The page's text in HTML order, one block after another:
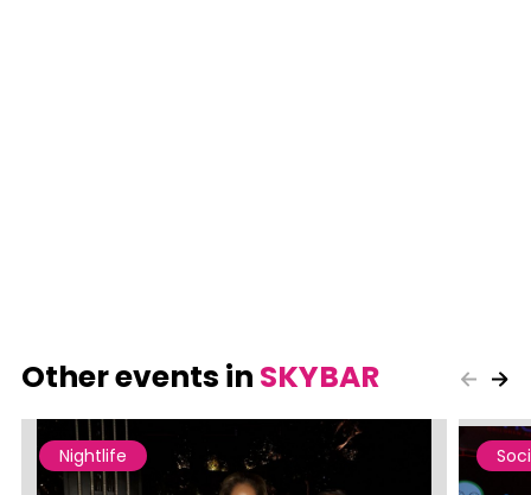
Other events in SKYBAR
Nightlife